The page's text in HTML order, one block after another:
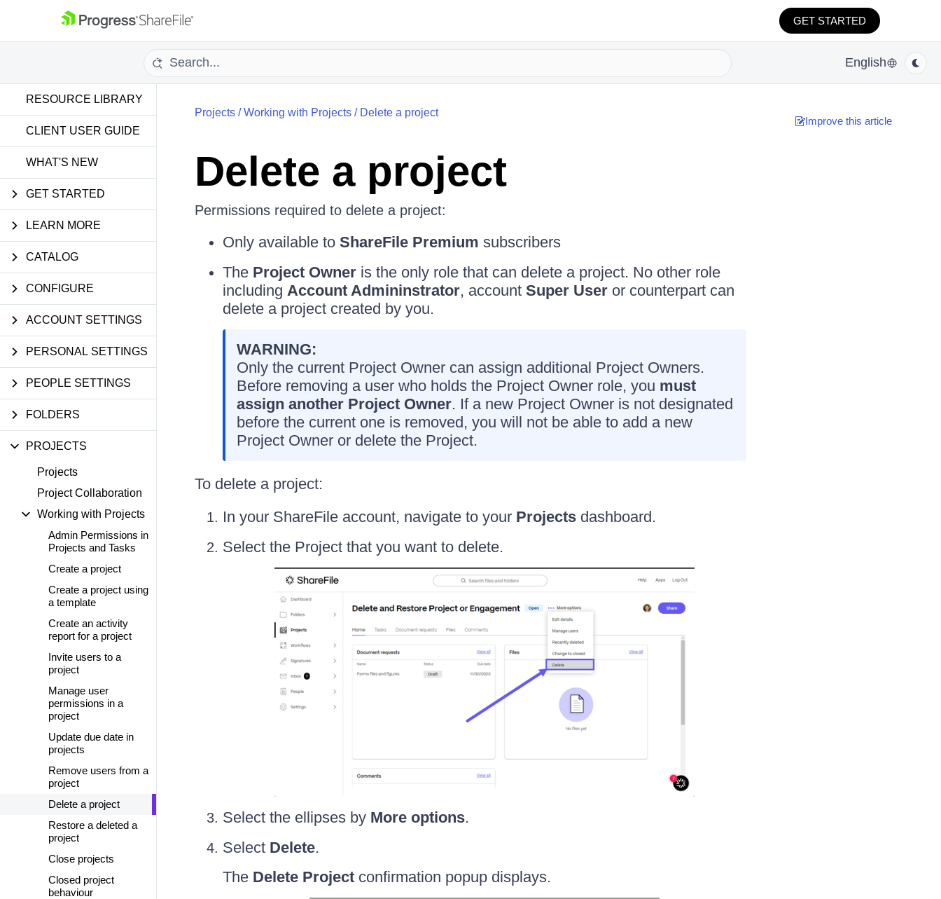
GET STARTED
English
RESOURCE LIBRARY
CLIENT USER GUIDE
WHAT'S NEW
GET STARTED
LEARN MORE
CATALOG
CONFIGURE
ACCOUNT SETTINGS
PERSONAL SETTINGS
PEOPLE SETTINGS
FOLDERS
PROJECTS
Projects
Project Collaboration
Working with Projects
Admin Permissions in
Projects and Tasks
Create a project
Create a project using
a template
Create an activity
report for a project
Invite users to a
project
Manage user
permissions in a
project
Update due date in
projects
Remove users from a
project
Delete a project
Restore a deleted a
project
Close projects
Closed project
behaviour
Projects/Working with Projects/ Delete a project
Delete a project
Permissions required to delete a project:
Only available to ShareFile Premium subscribers
The Project Owneris the only role that can delete a project. No other role
including Account Admininstrator, account Super Useror counterpart can
delete a project created by you.
WARNING:
Only the current Project Owner can assign additional Project Owners.
Before removing a user who holds the Project Owner role, you must
assign another Project Owner. If a new Project Owner is not designated
before the current one is removed, you will not be able to add a new
Project Owner or delete the Project.
To delete a project:
In your ShareFile account, navigate to your Projectsdashboard.
Select the Project that you want to delete.
Select the ellipses by More options.
Select Delete.
The Delete Projectconfirmation popup displays.
Improve this article